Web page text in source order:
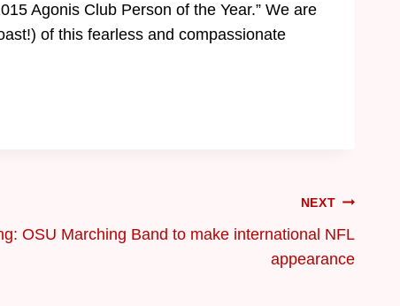
Agonis Club Person of the Year.” We are
of this fearless and compassionate
NEXT
OSU Marching Band to make international NFL
appearance